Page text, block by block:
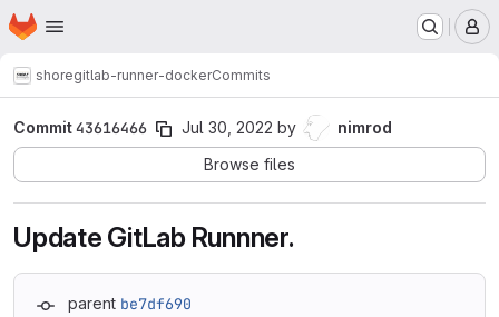
Skip to main content
Homepage
shoregitlab-runner-dockerCommits
Commit43616466 Jul 30, 2022 by
nimrod
Browse files
Update GitLab Runnner.
parent be7df690